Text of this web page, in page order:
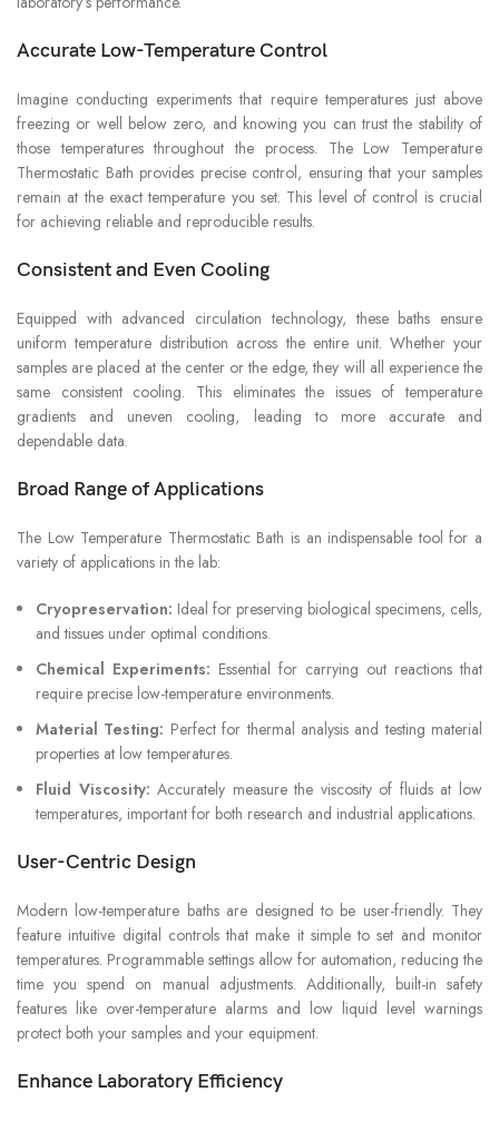
Accurate Low-Temperature Control
Imagine conducting experiments that require temperatures just above
freezing or well below zero, and knowing you can trust the stability of
those temperatures throughout the process. The Low Temperature
Thermostatic Bath provides precise control, ensuring that your samples
remain at the exact temperature you set. This level of control is crucial
for achieving reliable and reproducible results.
Consistent and Even Cooling
Equipped with advanced circulation technology, these baths ensure
uniform temperature distribution across the entire unit. Whether your
samples are placed at the center or the edge, they will all experience the
same consistent cooling. This eliminates the issues of temperature
gradients and uneven cooling, leading to more accurate and
dependable data.
Broad Range of Applications
The Low Temperature Thermostatic Bath is an indispensable tool for a
variety of applications in the lab:
Cryopreservation: Ideal for preserving biological specimens, cells,
and tissues under optimal conditions.
Chemical Experiments: Essential for carrying out reactions that
require precise low-temperature environments.
Material Testing: Perfect for thermal analysis and testing material
properties at low temperatures.
Fluid Viscosity: Accurately measure the viscosity of fluids at low
temperatures, important for both research and industrial applications.
User-Centric Design
Modern low-temperature baths are designed to be user-friendly. They
feature intuitive digital controls that make it simple to set and monitor
temperatures. Programmable settings allow for automation, reducing the
time you spend on manual adjustments. Additionally, built-in safety
features like over-temperature alarms and low liquid level warnings
protect both your samples and your equipment.
Enhance Laboratory Efficiency